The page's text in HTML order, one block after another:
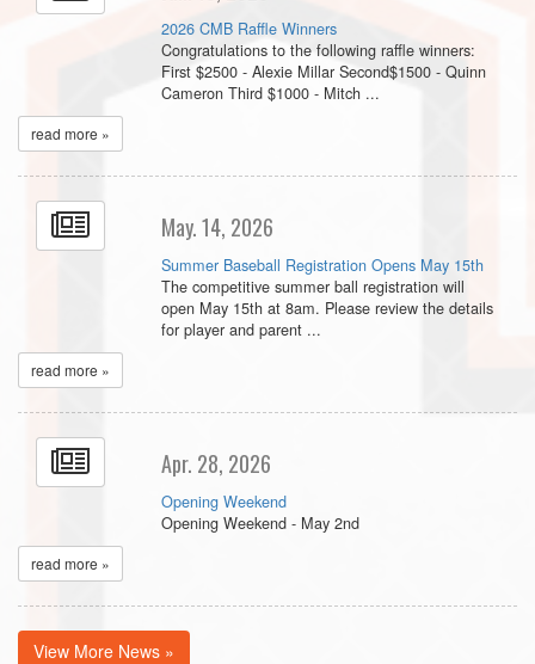
2026 CMB Raffle Winners
Congratulations to the following raffle winners:
First $2500 - Alexie Millar Second$1500 - Quinn
Cameron Third $1000 - Mitch ...
read more »
May. 14, 2026
Summer Baseball Registration Opens May 15th
The competitive summer ball registration will
open May 15th at 8am. Please review the details
for player and parent ...
read more »
Apr. 28, 2026
Opening Weekend
Opening Weekend - May 2nd
read more »
View More News »